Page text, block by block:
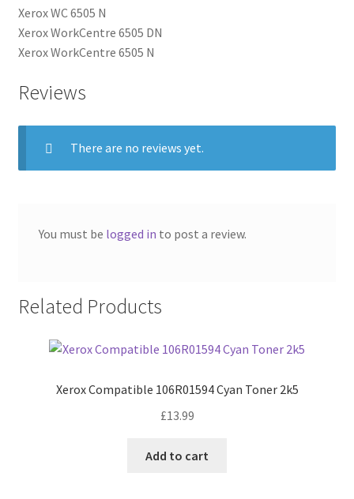
Xerox WC 6505 N
Xerox WorkCentre 6505 DN
Xerox WorkCentre 6505 N
Reviews
There are no reviews yet.
You must be logged in to post a review.
Related Products
Xerox Compatible 106R01594 Cyan Toner 2k5
£13.99
Add to cart